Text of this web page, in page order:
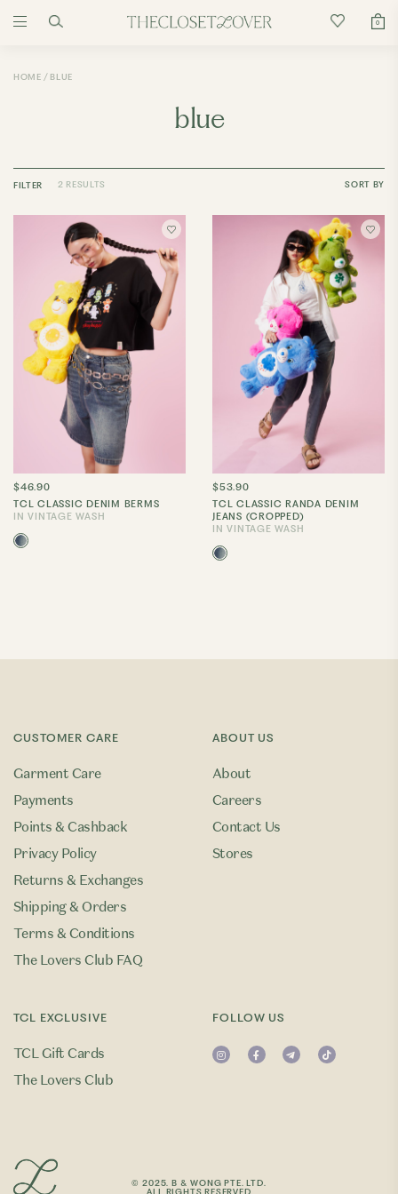
0
HOME BLUE
blue
FILTER 2 RESULTS SORT BY
TCL CLASSIC DENIM BERMS
IN VINTAGE WASH
$46.90
TCL CLASSIC RANDA DENIM
JEANS (CROPPED)
IN VINTAGE WASH
$53.90
CUSTOMER CARE
Garment Care
Payments
Points & Cashback
Privacy Policy
Returns & Exchanges
Shipping & Orders
Terms & Conditions
The Lovers Club FAQ
TCL EXCLUSIVE
TCL Gift Cards
The Lovers Club
ABOUT US
About
Careers
Contact Us
Stores
FOLLOW US
© 2025. B & WONG PTE. LTD.
ALL RIGHTS RESERVED